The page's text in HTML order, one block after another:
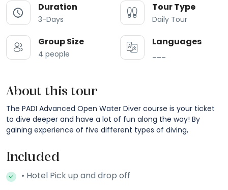
Duration
3-Days
Tour Type
Daily Tour
Group Size
4 people
Languages
About this tour
The PADI Advanced Open Water Diver course is your ticket
to dive deeper and have a lot of fun along the way! By
gaining experience of five different types of diving,
Included
• Hotel Pick up and drop off